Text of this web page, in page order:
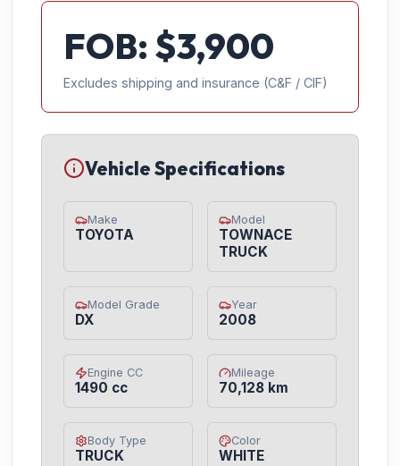
FOB: $3,900
Excludes shipping and insurance (C&F / CIF)
Vehicle Specifications
Make
TOYOTA
Model
TOWNACE
TRUCK
Model Grade
DX
Year
2008
Engine CC
1490 cc
Mileage
70,128 km
Body Type
TRUCK
Color
WHITE